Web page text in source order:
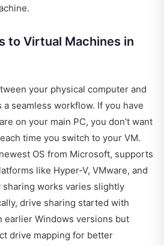
to Virtual Machines in
your physical computer and
seamless workflow. If you have
on your main PC, you don’t want
time you switch to your VM.
OS from Microsoft, supports
like Hyper-V, VMware, and
works varies slightly
drive sharing started with
earlier Windows versions but
drive mapping for better